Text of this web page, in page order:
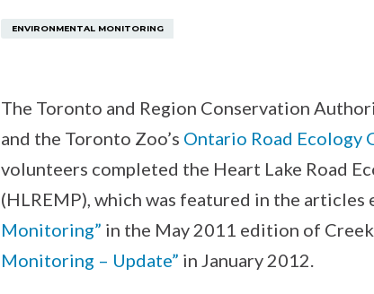
FACEBOOK
TWITTER
ENVIRONMENTAL MONITORING
The Toronto and Region Conservation
and the Toronto Zoo’s Ontario Road Ecology
volunteers completed the Heart Lake Road
(HLREMP), which was featured in the articles
Monitoring” in the May 2011 edition of
Monitoring – Update” in January 2012.